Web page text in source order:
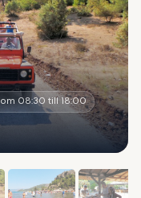
08:30 till 18:00